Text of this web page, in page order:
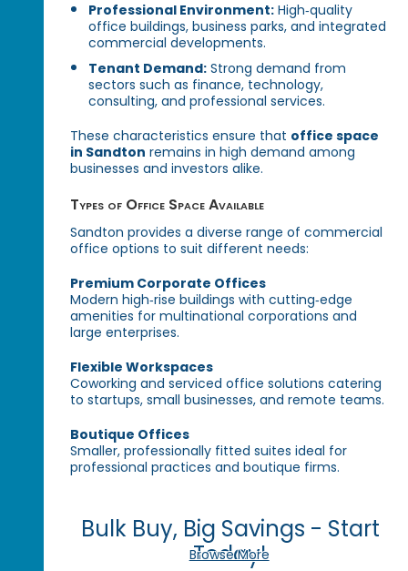
Professional Environment: High‑quality
office buildings, business parks, and integrated
commercial developments.
Tenant Demand: Strong demand from
sectors such as finance, technology,
consulting, and professional services.
These characteristics ensure that office space
in Sandton remains in high demand among
businesses and investors alike.
Types of Office Space Available
Sandton provides a diverse range of commercial
office options to suit different needs:
Premium Corporate Offices
Modern high‑rise buildings with cutting‑edge
amenities for multinational corporations and
large enterprises.
Flexible Workspaces
Coworking and serviced office solutions catering
to startups, small businesses, and remote teams.
Boutique Offices
Smaller, professionally fitted suites ideal for
professional practices and boutique firms.
Bulk Buy, Big Savings - Start
Today!
Browse More